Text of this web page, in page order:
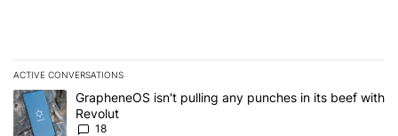
ACTIVE CONVERSATIONS
The following is a list of the most commented articles in the last 7
A trending article titled "GrapheneOS isn't pulling any punches in
GrapheneOS isn't pulling any punches in its beef with
Revolut
18